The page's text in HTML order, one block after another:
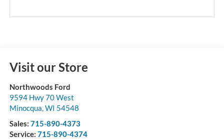
Visit our Store
Northwoods Ford
9594 Hwy 70 West
Minocqua WI 54548
Sales: 715-890-4373
Service: 715-890-4374